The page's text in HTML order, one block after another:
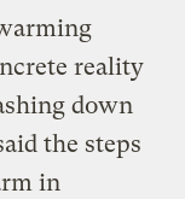
reality
down
the steps
in